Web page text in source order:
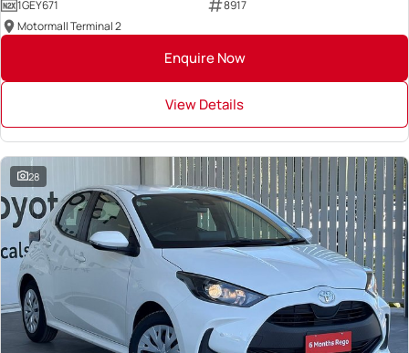
1GEY671
8917
Motormall Terminal 2
Enquire Now
View Details
28